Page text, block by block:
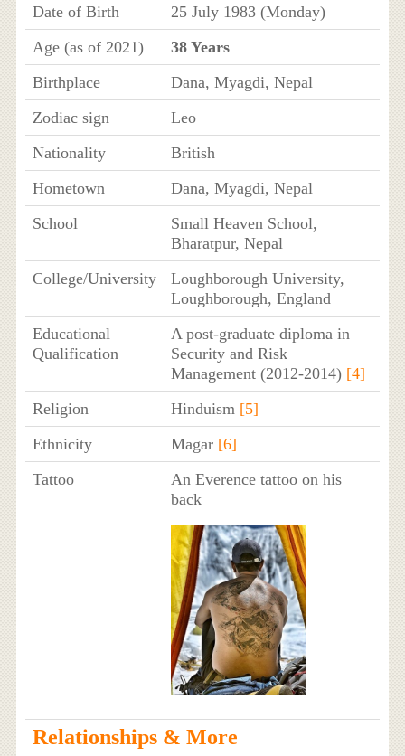
Date of Birth
25 July 1983 (Monday)
Age (as of 2021)
38 Years
Birthplace
Dana, Myagdi, Nepal
Zodiac sign
Leo
Nationality
British
Hometown
Dana, Myagdi, Nepal
School
Small Heaven School,
Bharatpur, Nepal
College/University
Loughborough University,
Loughborough, England
Educational
Qualification
A post-graduate diploma in
Security and Risk
Management (2012-2014) [4]
Religion
Hinduism [5]
Ethnicity
Magar [6]
Tattoo
An Everence tattoo on his
back
Relationships & More